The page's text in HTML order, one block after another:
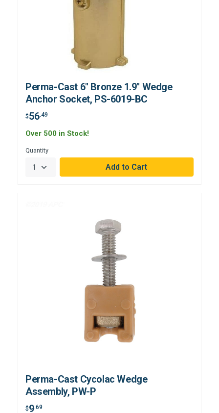
Perma-Cast 6" Bronze 1.9" Wedge
Anchor Socket, PS-6019-BC
$56.49
Over 500 in Stock!
Quantity
Perma-Cast Cycolac Wedge
Assembly, PW-P
$9.69